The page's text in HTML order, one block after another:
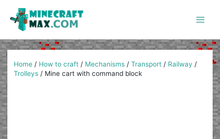
content
Home / How to craft / Mechanisms /Transport / Railway /
Trolleys / Mine cart with command block